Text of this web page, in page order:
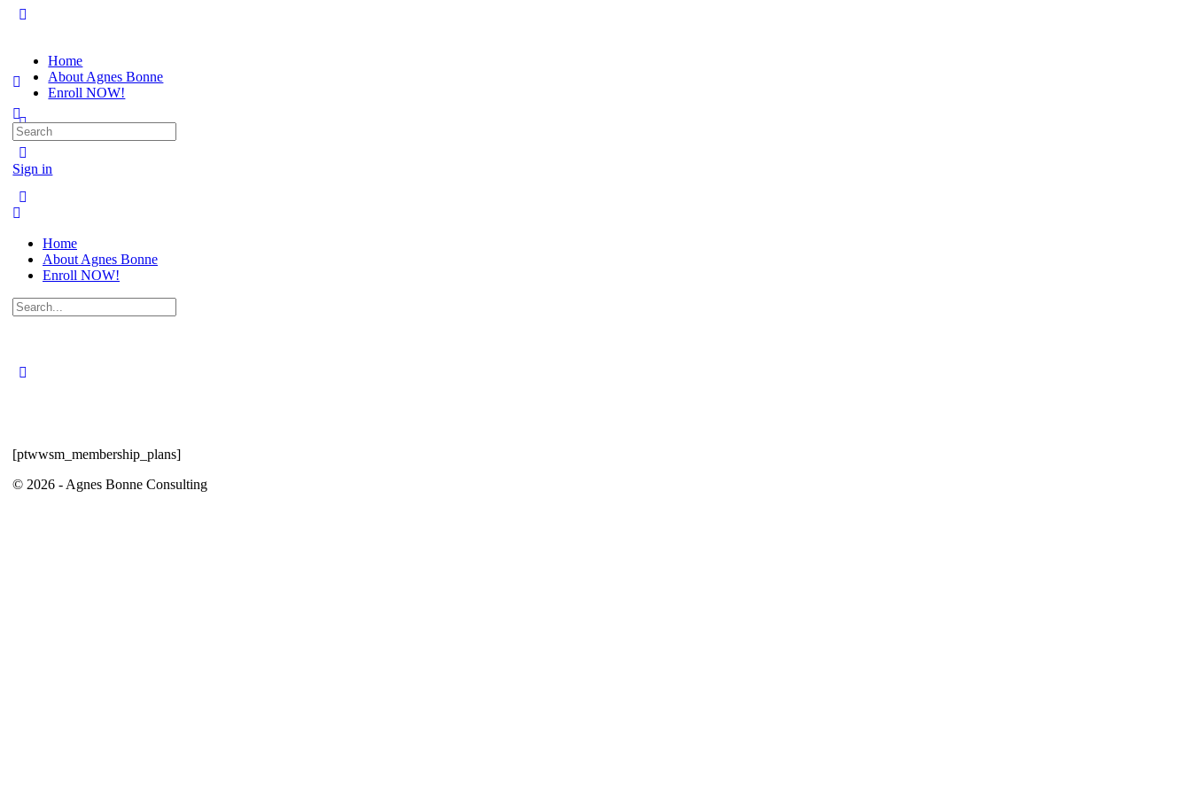
Home
About Agnes Bonne
Enroll NOW!
Sign in
Search
for:
Home
About Agnes Bonne
Enroll NOW!
Search
for:
[ptwwsm_membership_plans]
© 2026 - Agnes Bonne Consulting